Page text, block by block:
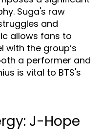
Suga's raw
and
allows fans to
with the group’s
a performer and
is vital to BTS's
J-Hope